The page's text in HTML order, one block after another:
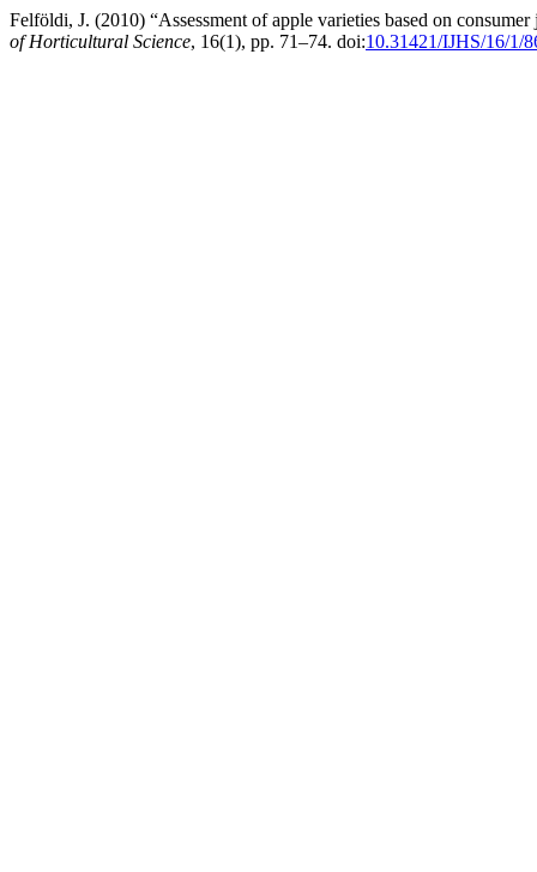
Felföldi, J. (2010) “Assessment of apple varieties based on
of Horticultural Science, 16(1), pp. 71–74. doi:10.31421/IJHS/16/1/